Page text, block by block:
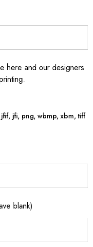
here and our designers
jfi, png, wbmp, xbm, tiff
blank)